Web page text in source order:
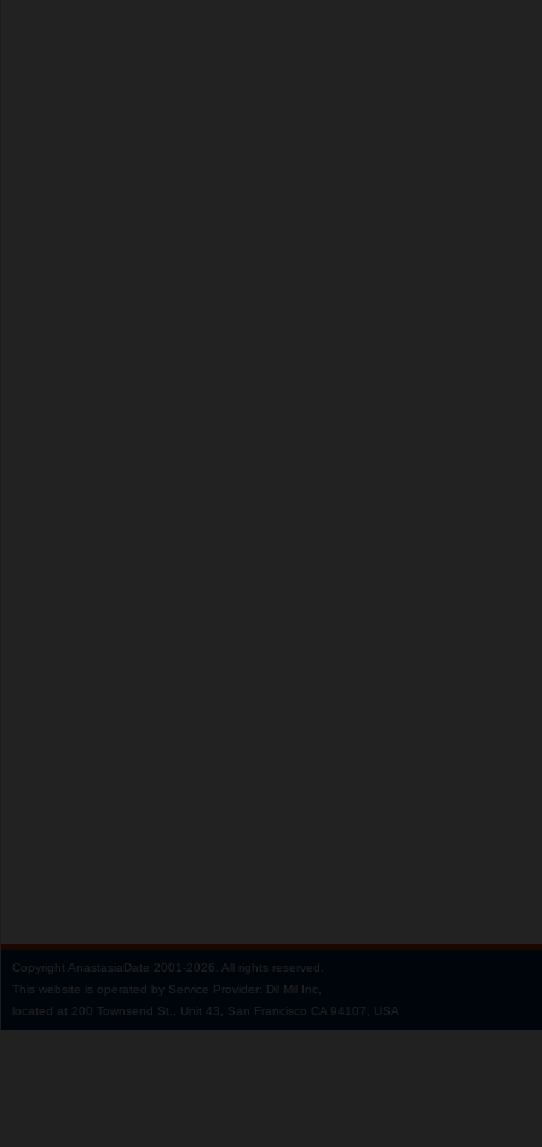
Copyright AnastasiaDate 2001‑2026. All rights reserved.
This website is operated by Service Provider: Dil Mil Inc,
located at 200 Townsend St., Unit 43, San Francisco CA 94107, USA